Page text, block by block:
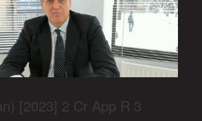
[2023] 2 Cr App R 3